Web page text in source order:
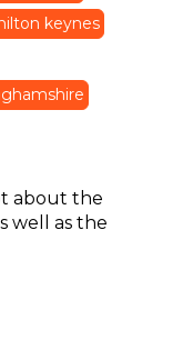
keynes
about the
well as the